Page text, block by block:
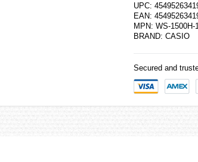
UPC:
EAN:
MPN: WS-1500H-
BRAND: CASIO
Secured and